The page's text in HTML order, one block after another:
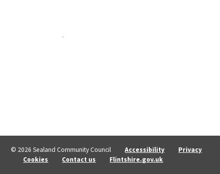
© 2026 Sealand Community Council Accessibility
Privacy
Cookies
Contact us Flintshire.gov.uk